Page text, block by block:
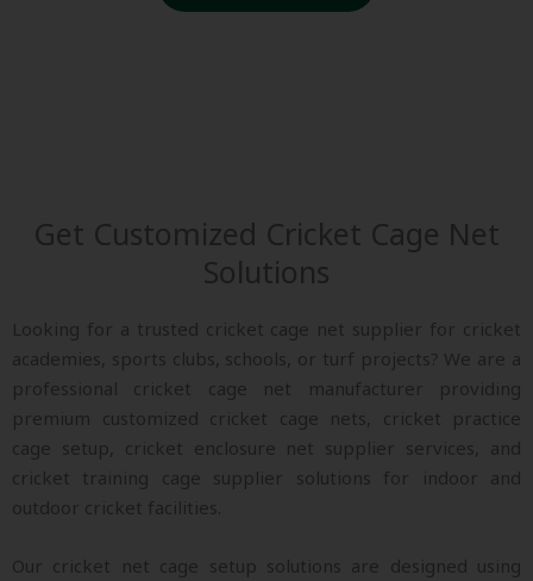
Get Customized Cricket Cage Net
Solutions
Looking for a trusted cricket cage net supplier for cricket
academies, sports clubs, schools, or turf projects? We are a
professional cricket cage net manufacturer providing
premium customized cricket cage nets, cricket practice
cage setup, cricket enclosure net supplier services, and
cricket training cage supplier solutions for indoor and
outdoor cricket facilities.
Our cricket net cage setup solutions are designed using